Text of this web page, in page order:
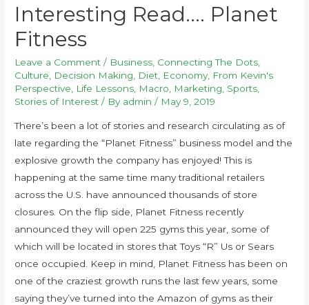
Interesting Read…. Planet
Fitness
Leave a Comment / Business Connecting The Dots
Culture
Decision Making Diet Economy, From Kevin's
Perspective
Life Lessons Macro Marketing Sports
Stories of Interest / By admin / May 9, 2019
There’s been a lot of stories and research circulating as of
late regarding the “Planet Fitness” business model and the
explosive growth the company has enjoyed! This is
happening at the same time many traditional retailers
across the U.S. have announced thousands of store
closures. On the flip side, Planet Fitness recently
announced they will open 225 gyms this year, some of
which will be located in stores that Toys “R” Us or Sears
once occupied. Keep in mind, Planet Fitness has been on
one of the craziest growth runs the last few years, some
saying they’ve turned into the Amazon of gyms as their